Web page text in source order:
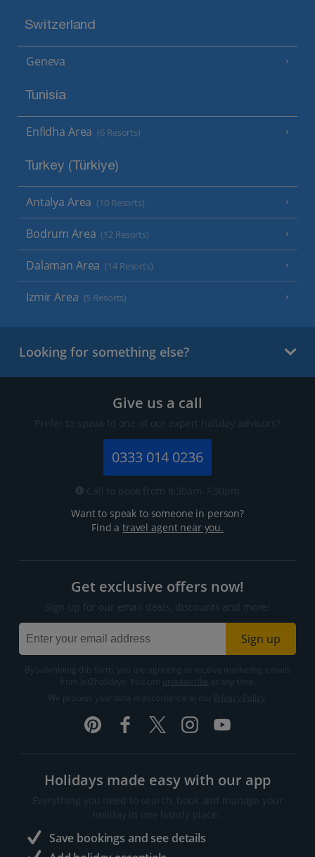
Switzerland
Geneva
Tunisia
Enfidha Area (6 Resorts)
Turkey (Türkiye)
Antalya Area (10 Resorts)
Bodrum Area (12 Resorts)
Dalaman Area (14 Resorts)
Izmir Area (5 Resorts)
Looking for something else?
Give us a call
Prefer to speak to one of our expert holiday advisors?
0333 014 0236
Call to book from 8:30am-7.30pm
Want to speak to someone in person?
Find atravel agent near you.
Get exclusive offers now!
Sign up for our email deals, discounts and more!
Sign up
By submitting this form, you are agreeing to receive marketing emails
from Jet2holidays. You can
We process your data in accordance to our
Holidays made easy with our app
Everything you need to search, book and manage your
holiday in one handy place..
Save bookings and see details